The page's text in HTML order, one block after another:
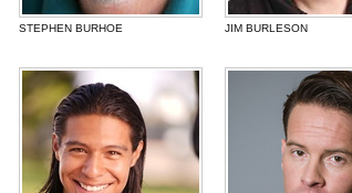
STEPHEN BURHOE JIM BURLESON